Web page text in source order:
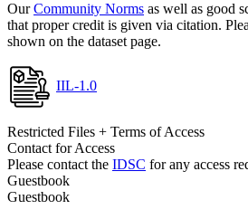
OurCommunity Norms as well as good
that proper credit is given via citation.
shown on the dataset page.
IIL-1.0
Restricted Files + Terms of Access
Contact for Access
Please contact the IDSC for any access
Guestbook
Guestbook